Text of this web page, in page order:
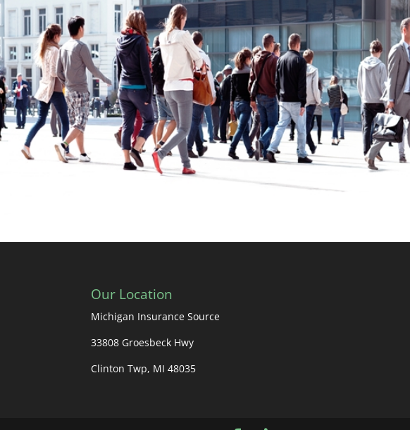
Our Location
Michigan Insurance Source
33808 Groesbeck Hwy
Clinton Twp, MI 48035